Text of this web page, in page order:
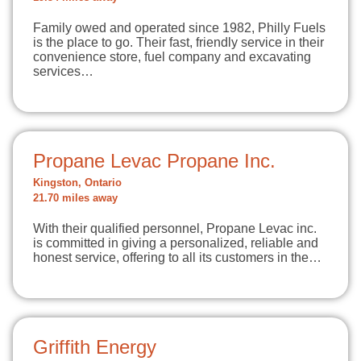
Family owed and operated since 1982, Philly Fuels
is the place to go. Their fast, friendly service in their
convenience store, fuel company and excavating
services…
Propane Levac Propane Inc.
Kingston, Ontario
21.70 miles away
With their qualified personnel, Propane Levac inc.
is committed in giving a personalized, reliable and
honest service, offering to all its customers in the…
Griffith Energy